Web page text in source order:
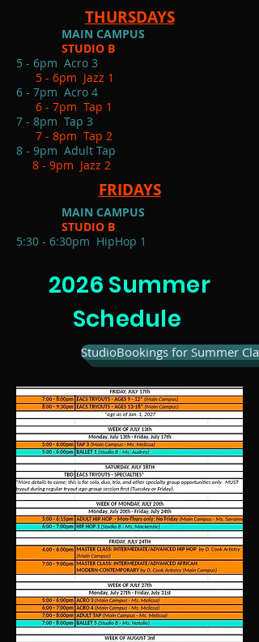
THURSDAYS
MAIN CAMPUS
STUDIO B
5 - 6pm Acro 3
5 - 6pm Jazz 1
6 - 7pm Acro 4
6 - 7pm Tap 1
7 - 8pm Tap 3
7 - 8pm Tap 2
8 - 9pm Adult Tap
8 - 9pm Jazz 2
FRIDAYS
MAIN CAMPUS
STUDIO B
5:30 - 6:30pm HipHop 1
2026 Summer
Schedule
StudioBookings for Summer